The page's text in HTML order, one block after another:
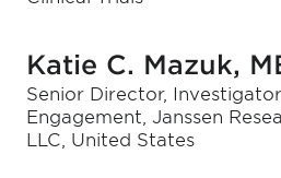
Katie C. Mazuk,
Senior Director,
Engagement, Janssen
LLC, United States